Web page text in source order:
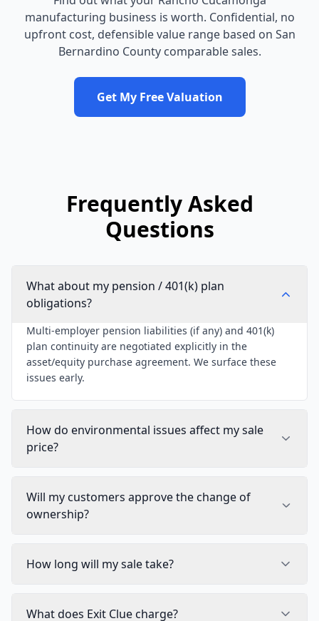
manufacturing business is worth. Confidential, no
upfront cost, defensible value range based on San
Bernardino Countycomparable sales.
Get My Free Valuation
Frequently Asked
Questions
What about my pension / 401(k) plan
obligations?
Multi-employer pension liabilities (if any) and 401(k)
plan continuity are negotiated explicitly in the
asset/equity purchase agreement. We surface these
issues early.
How do environmental issues affect my sale
price?
Will my customers approve the change of
ownership?
How long will my sale take?
What does Exit Clue charge?